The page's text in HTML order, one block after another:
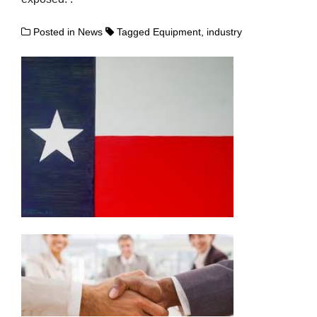
Posted in News Tagged Equipment industry